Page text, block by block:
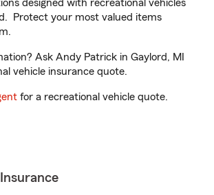
designed with recreational vehicles
Protect your most valued items
Ask Andy Patrick in Gaylord, MI
vehicle insurance quote.
for a recreational vehicle quote.